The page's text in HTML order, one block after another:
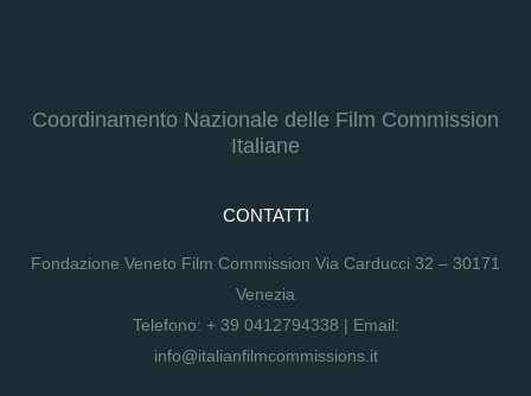
Coordinamento Nazionale delle Film Commission
Italiane
CONTATTI
Fondazione Veneto Film Commission Via Carducci 32 – 30171
Venezia
Telefono: + 39 0412794338 | Email:
info@italianfilmcommissions.it